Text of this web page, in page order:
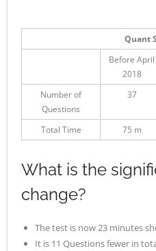
Quant
Before April
2018
Number of
Questions
37
Total Time 75 m
What is the
change?
The test is now 23 minutes
It is 11 Questions fewer in